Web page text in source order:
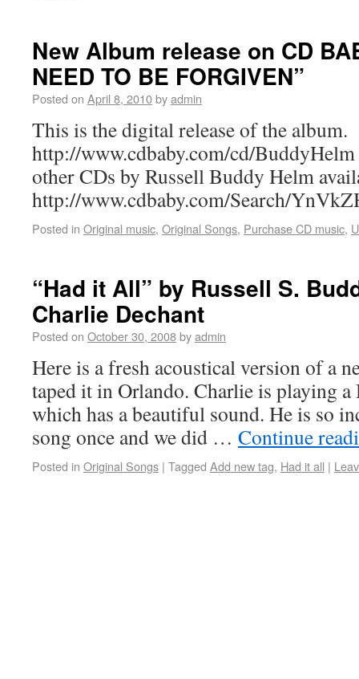
New Album release on CD
NEED TO BE FORGIVEN”
Posted on April 8, 2010byadmin
This is the digital release of the album.
http://www.cdbaby.com/cd/
other CDs by Russell Buddy Helm
http://www.cdbaby.com/Search/
Posted in Original music, Original Songs, Purchase CD music,
“Had it All” by Russell S.
Charlie Dechant
Posted on October 30, 2008byadmin
Here is a fresh acoustical version of a
taped it in Orlando. Charlie is playing
which has a beautiful sound. He is so
song once and we did … Continue
Posted in Original Songs | Tagged Add new tag, Had it all |